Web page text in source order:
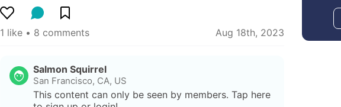
1 like • 8 comments Aug 18th, 2023
Salmon Squirrel
San Francisco, CA, US
This content can only be seen by members. Tap here